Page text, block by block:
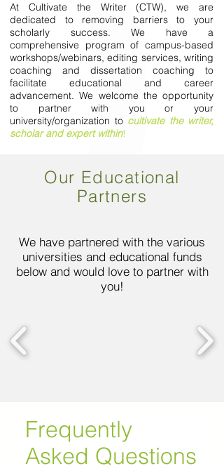
At Cultivate the Writer (CTW), we are
dedicated to removing barriers to your
scholarly success. We have a
comprehensive program of campus-based
workshops/webinars, editing services, writing
coaching and dissertation coaching to
facilitate educational and career
advancement. We welcome the opportunity
to partner with you or your
university/organization to cultivate the writer,
scholar and expert within!
Our Educational
Partners
We have partnered with the various
universities and educational funds
below and would love to partner with
you!
Frequently
Asked Questions